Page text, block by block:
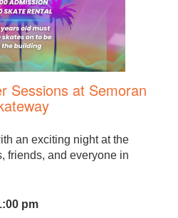
Sessions at Semoran
an exciting night at the
friends, and everyone in
pm